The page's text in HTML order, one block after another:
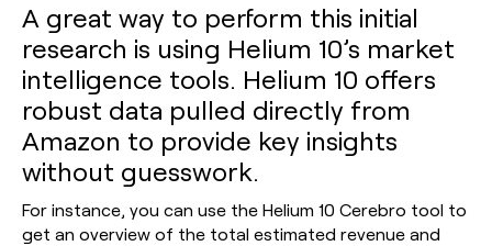
A great way to perform this initial
research is using Helium 10’s market
intelligence tools. Helium 10 offers
robust data pulled directly from
Amazon to provide key insights
without guesswork.
For instance, you can use the Helium 10 Cerebro tool to
get an overview of the total estimated revenue and